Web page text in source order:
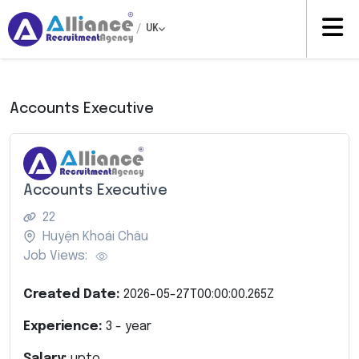
/ UK
Accounts Executive
Accounts Executive
22
Huyện Khoái Châu
Job Views:
Created Date: 2026-05-27T00:00:00.265Z
Experience: 3 - year